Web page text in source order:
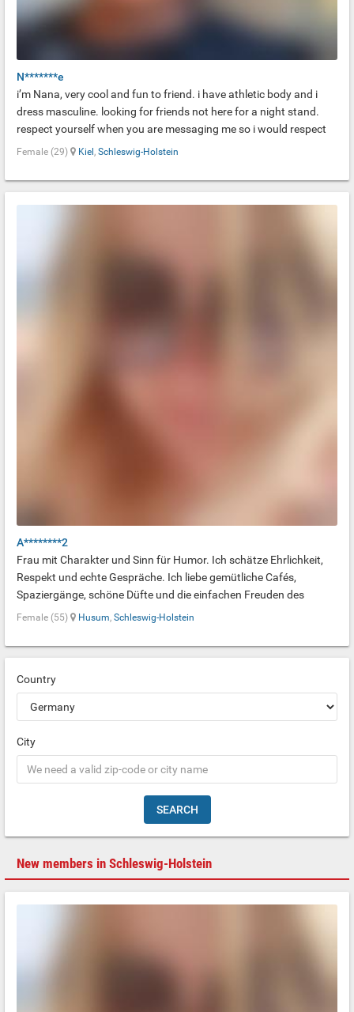
N*******e
i’m Nana, very cool and fun to friend. i have athletic body and i
dress masculine. looking for friends not here for a night stand.
respect yourself when you are messaging me so i would respect
you too. danke!!
Female (29) Kiel , Schleswig-Holstein
A********2
Frau mit Charakter und Sinn für Humor. Ich schätze Ehrlichkeit,
Respekt und echte Gespräche. Ich liebe gemütliche Cafés,
Spaziergänge, schöne Düfte und die einfachen Freuden des
Lebens. Ich suche kein Ideal, sondern einen echten Menschen, mit
Ich bin vor Kurzem aus der Ukraine nach Deutschland gekommen,
Female (55) Husum, Schleswig-Holstein
Country
City
SEARCH
New members in Schleswig-Holstein